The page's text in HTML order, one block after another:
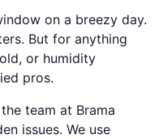
on a breezy day.
But for anything
or humidity
pros.
team at Brama
issues. We use